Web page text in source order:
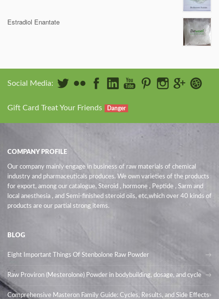
Estradiol Enantate
Social Media:
Gift Card Treat Your Friends Danger
COMPANY PROFILE
Our company mainly engage in business of raw materials of chemical
industry and pharmaceuticals produces. We own varieties of the products
for export, among our catalogue, Steroid , hormone , Peptide , Sarm and
local anesthesia , and Semi-finished steroid oils, etc,which over 40 kinds of
products are our partial strong items.
BLOG
Eight Important Things Of Stenbolone Raw Powder
Raw Proviron (Mesterolone) Powder in bodybuilding, dosage, and cycle
Comprehensive Masteron Family Guide: Cycles, Results, and Side Effects